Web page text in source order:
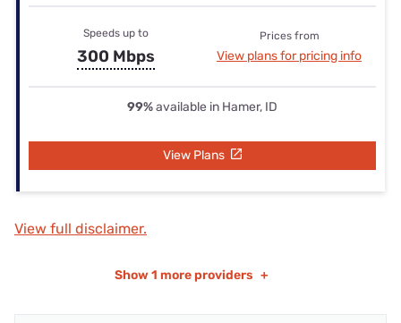
Speeds up to
300 Mbps
Prices from
View plans for pricing info
99%available in Hamer, ID
View Plans
View full disclaimer.
Show 1 more providers +